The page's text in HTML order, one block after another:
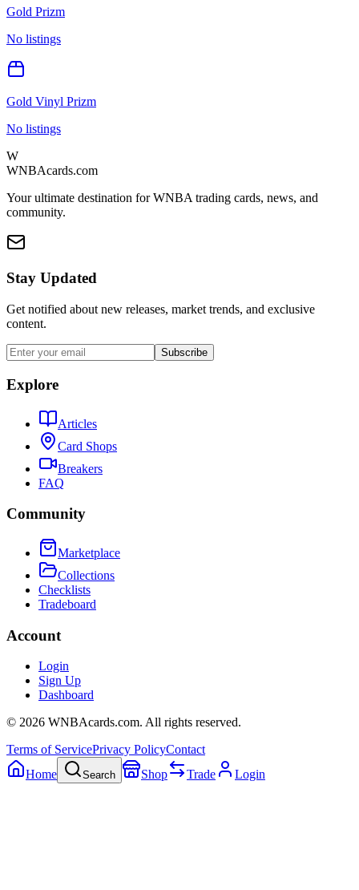
Gold Prizm
No listings
Gold Vinyl Prizm
No listings
W
WNBAcards.com
Your ultimate destination for WNBA trading cards, news, and
community.
Stay Updated
Get notified about new releases, market trends, and exclusive
content.
Subscribe
Explore
Articles
Card Shops
Breakers
FAQ
Community
Marketplace
Collections
Checklists
Tradeboard
Account
Login
Sign Up
Dashboard
© 2026 WNBAcards.com. All rights reserved.
Terms of ServicePrivacy PolicyContact
Home
Search Shop Trade Login